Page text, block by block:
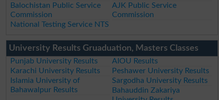
Balochistan Public Service
Commission
AJK Public Service
Commission
National Testing Service NTS
University Results Gruaduation, Masters Classes
Punjab University Results
AIOU Results
Karachi University Results
Peshawer University Results
Islamia University of
Bahawalpur Results
Sargodha University Results
Bahauddin Zakariya